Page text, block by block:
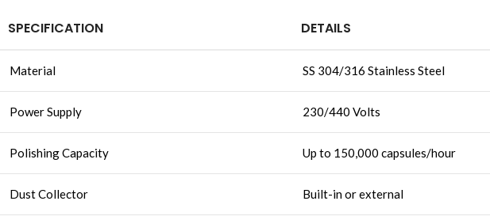
SPECIFICATION DETAILS
Material SS 304/316 Stainless Steel
Power Supply 230/440 Volts
Polishing Capacity Up to 150,000 capsules/hour
Dust Collector Built-in or external